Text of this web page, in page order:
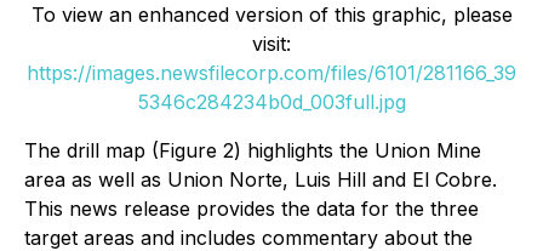
To view an enhanced version of this graphic, please
visit:
https://images.newsfilecorp.com/files/6101/281166_39
5346c284234b0d_003full.jpg
The drill map (Figure 2) highlights the Union Mine
area as well as Union Norte, Luis Hill and El Cobre.
This news release provides the data for the three
target areas and includes commentary about the